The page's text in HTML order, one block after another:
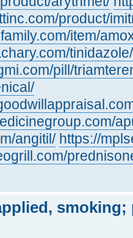
product/
item/
tinidazole/
pill/
angitil/ https://
smoking;